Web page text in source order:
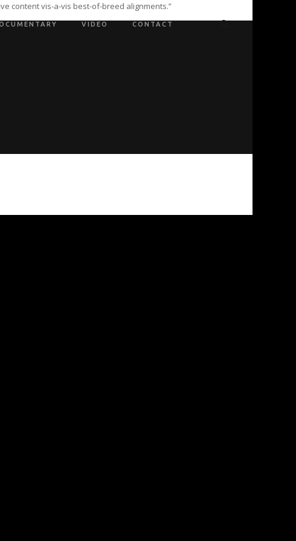
VIDEO CONTACT
content vis-a-vis best-of-breed alignments.”